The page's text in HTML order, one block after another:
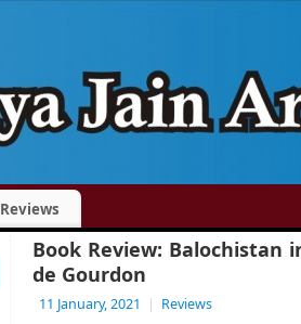
Reviews
Book Review: Balochistan
de Gourdon
11 January, 2021 | Reviews